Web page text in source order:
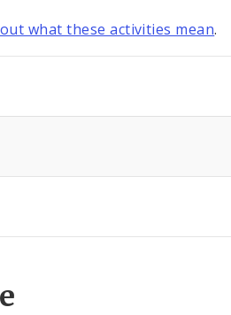
what these activities mean.